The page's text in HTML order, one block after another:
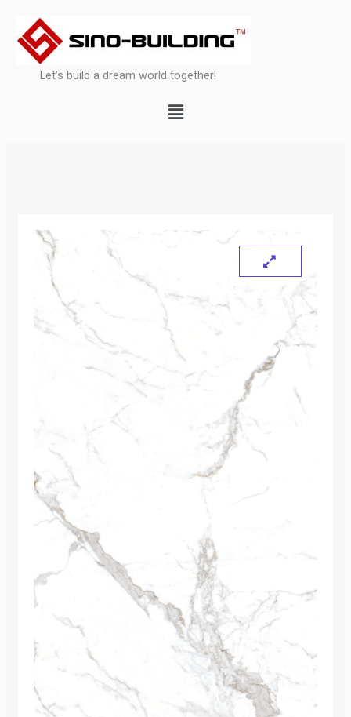
content
Let’s build a dream world together!
Menu